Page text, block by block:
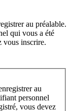
au préalable.
qui vous a été
vous inscrire.